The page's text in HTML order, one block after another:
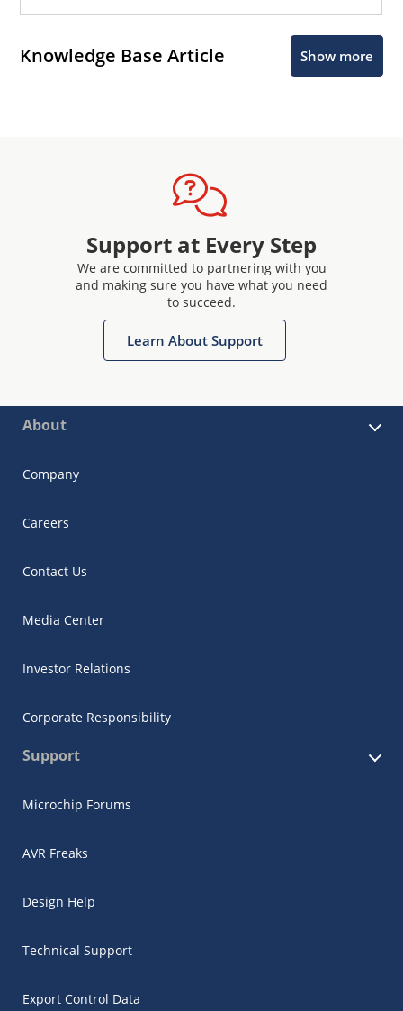
Knowledge Base Article Show more
Support at Every Step
We are committed to partnering with you
and making sure you have what you need
to succeed.
Learn About Support
About
Company
Careers
Contact Us
Media Center
Investor Relations
Corporate Responsibility
Support
Microchip Forums
AVR Freaks
Design Help
Technical Support
Export Control Data